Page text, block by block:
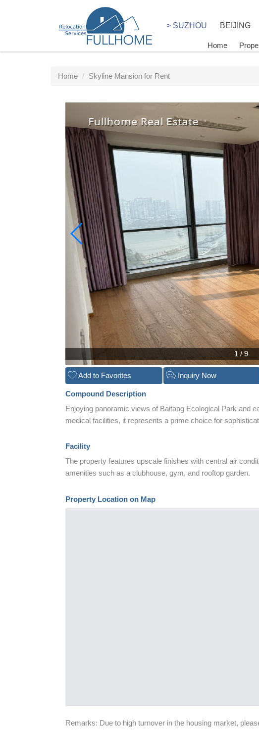
BEIJING
> SUZHOU
Home
Home Skyline Mansion for Rent
1 / 9
Add to Favorites Inquiry Now
Compound Description
Enjoying panoramic views of Baitang Ecological Park and
medical facilities, it represents a prime choice for
Facility
The property features upscale finishes with central air
amenities such as a clubhouse, gym, and rooftop garden.
Property Location on Map
Remarks: Due to high turnover in the housing market,